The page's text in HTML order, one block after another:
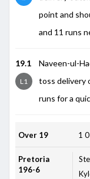
point and
and 11 runs
19.1
L1
Naveen-ul-
toss delivery
runs for a
Over 19 1 0
Pretoria
196-6